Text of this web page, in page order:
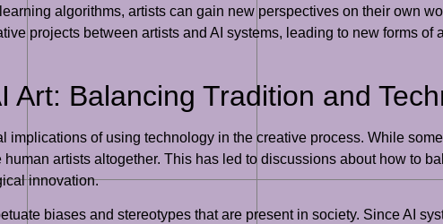
algorithms, artists can gain new perspectives on their own
projects between artists and AI systems, leading to new forms of
Art: Balancing Tradition and
implications of using technology in the creative process. While
artists altogether. This has led to discussions about how to
innovation.
biases and stereotypes that are present in society. Since AI